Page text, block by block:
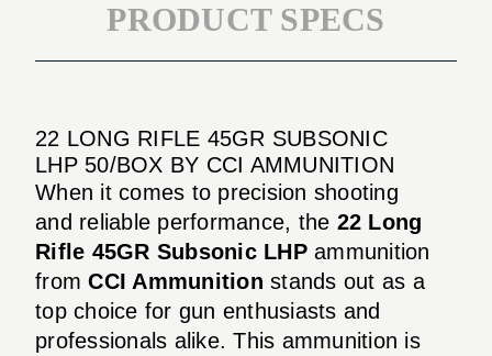
PRODUCT SPECS
22 LONG RIFLE 45GR SUBSONIC
LHP 50/BOX BY CCI AMMUNITION
When it comes to precision shooting
and reliable performance, the 22 Long
Rifle 45GR Subsonic LHPammunition
fromCCI Ammunition stands out as a
top choice for gun enthusiasts and
professionals alike. This ammunition is